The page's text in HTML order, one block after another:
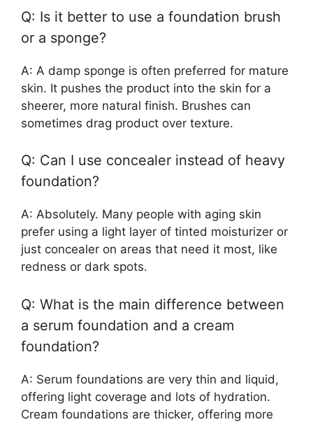
Q: Is it better to use a foundation brush
or a sponge?
A: A damp sponge is often preferred for mature
skin. It pushes the product into the skin for a
sheerer, more natural finish. Brushes can
sometimes drag product over texture.
Q: Can I use concealer instead of heavy
foundation?
A: Absolutely. Many people with aging skin
prefer using a light layer of tinted moisturizer or
just concealer on areas that need it most, like
redness or dark spots.
Q: What is the main difference between
a serum foundation and a cream
foundation?
A: Serum foundations are very thin and liquid,
offering light coverage and lots of hydration.
Cream foundations are thicker, offering more